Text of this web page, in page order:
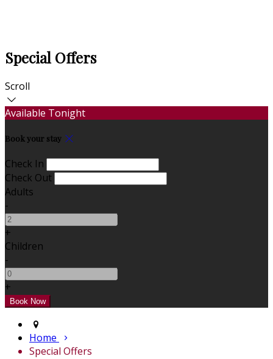
Special Offers
Scroll
Available Tonight
Book your stay
Check In
Check Out
Adults
-
+
Children
-
+
Home
Special Offers